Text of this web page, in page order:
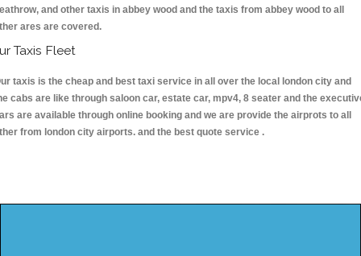
and other taxis in abbey wood and the taxis from abbey wood to all
ares are covered.
Taxis Fleet
taxis is the cheap and best taxi service in all over the local london city and
cabs are like through saloon car, estate car, mpv4, 8 seater and the
are available through online booking and we are provide the airprots to all
from london city airports. and the best quote service .